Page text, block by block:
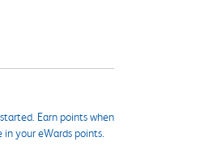
Earn points when
your eWards points.